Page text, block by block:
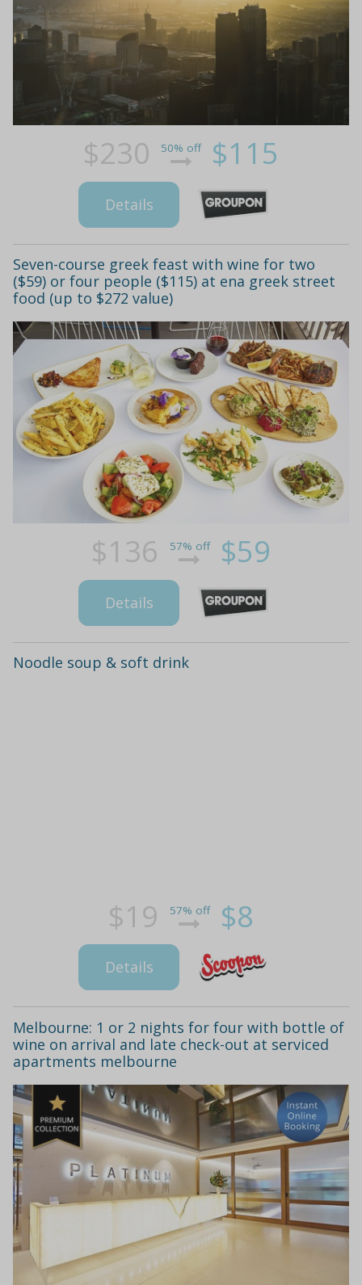
$230 50% off $115
Details
Seven-course greek feast with wine for two
($59) or four people ($115) at ena greek street
food (up to $272 value)
$136 57% off $59
Details
Noodle soup & soft drink
$19 57% off $8
Details
Melbourne: 1 or 2 nights for four with bottle of
wine on arrival and late check-out at serviced
apartments melbourne